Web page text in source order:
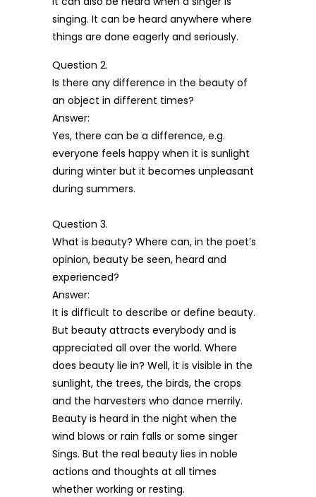
singing. It can be heard anywhere where
things are done eagerly and seriously.
Question 2.
Is there any difference in the beauty of
an object in different times?
Answer:
Yes, there can be a difference, e.g.
everyone feels happy when it is sunlight
during winter but it becomes unpleasant
during summers.
Question 3.
What is beauty? Where can, in the poet’s
opinion, beauty be seen, heard and
experienced?
Answer:
It is difficult to describe or define beauty.
But beauty attracts everybody and is
appreciated all over the world. Where
does beauty lie in? Well, it is visible in the
sunlight, the trees, the birds, the crops
and the harvesters who dance merrily.
Beauty is heard in the night when the
wind blows or rain falls or some singer
Sings. But the real beauty lies in noble
actions and thoughts at all times
whether working or resting.